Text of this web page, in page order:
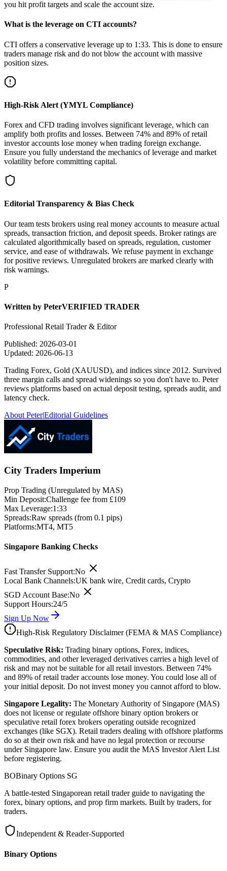
you hit profit targets and scale the account size.
What is the leverage on CTI accounts?
CTI offers a conservative leverage up to 1:33. This is done to ensure
traders manage risk and do not blow the account with massive
position sizes.
High-Risk Alert (YMYL Compliance)
Forex and CFD trading involves significant leverage, which can
amplify both profits and losses. Between 74% and 89% of retail
investor accounts lose money when trading foreign exchange.
Ensure you fully understand the mechanics of leverage and market
volatility before committing capital.
Editorial Transparency & Bias Check
Our team tests brokers using real money accounts to measure actual
spreads, transaction friction, and deposit speeds. Broker ratings are
calculated algorithmically based on spreads, regulation, customer
service, and ease of withdrawals. We refuse payment in exchange
for positive reviews. Unregulated brokers are marked clearly with
risk warnings.
P
Written by PeterVERIFIED TRADER
Professional Retail Trader & Editor
Published: 2026-03-01
Updated: 2026-06-13
Trading Forex, Gold (XAUUSD), and indices since 2012. Survived
three margin calls and spread widenings so you don't have to. Peter
reviews platforms based on actual deposit testing, spreads audit, and
latency check.
About Peter|Editorial Guidelines
City Traders Imperium
Prop Trading (Unregulated by MAS)
Min Deposit:Challenge fee from £109
Max Leverage:1:33
Spreads:Raw spreads (from 0.1 pips)
Platforms:MT4, MT5
Singapore Banking Checks
Fast Transfer Support:No
Local Bank Channels:UK bank wire, Credit cards, Crypto
SGD Account Base:No
Support Hours:24/5
Sign Up Now
High-Risk Regulatory Disclaimer (FEMA & MAS Compliance)
Speculative Risk: Trading binary options, Forex, indices,
commodities, and other leveraged derivatives carries a high level of
risk and may not be suitable for all retail investors. Between 74%
and 89% of retail trader accounts lose money. You could lose all of
your initial deposit. Do not invest money you cannot afford to blow.
Singapore Legality: The Monetary Authority of Singapore (MAS)
does not license or regulate offshore binary option brokers or
speculative retail forex brokers operating outside recognized
exchanges (like SGX). Retail traders dealing with offshore platforms
do so at their own risk and have no legal protection or recourse
under Singapore law. Ensure you audit the MAS Investor Alert List
before registering.
BOBinary Options SG
A battle-tested Singaporean retail trader guide to navigating the
forex, binary options, and prop firm markets. Built by traders, for
traders.
Independent & Reader-Supported
Binary Options